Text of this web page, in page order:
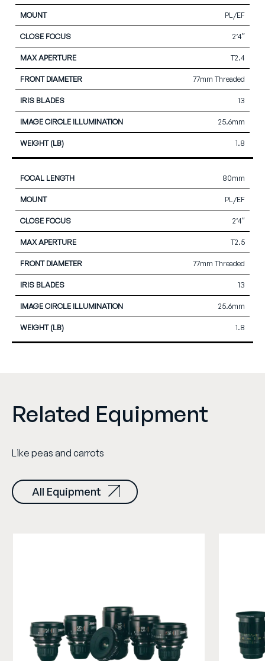
PL/EF
2’4″
T2.4
77mm Threaded
13
25.6mm
1.8
80mm
PL/EF
2’4″
T2.5
77mm Threaded
13
25.6mm
1.8
Related Equipment
Like peas and carrots
All Equipment